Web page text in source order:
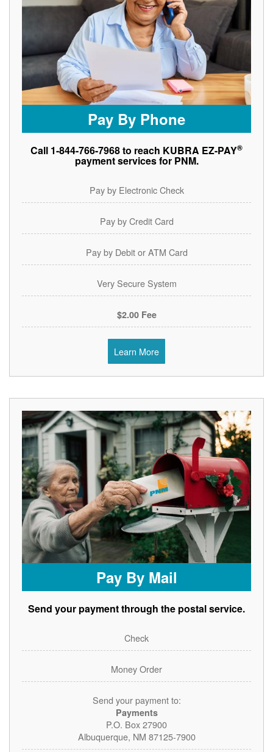
Pay By Phone
Call 1-844-766-7968 to reach KUBRA EZ-PAY®
payment services for PNM.
Pay by Electronic Check
Pay by Credit Card
Pay by Debit or ATM Card
Very Secure System
$2.00 Fee
Learn More
Pay By Mail
Send your payment through the postal service.
Check
Money Order
Send your payment to:
Payments
P.O. Box 27900
Albuquerque, NM 87125-7900